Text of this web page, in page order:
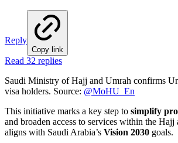
Reply
Copy link
Read 32 replies
Saudi Ministry of Hajj and Umrah confirms
visa holders. Source: @MoHU_En
This initiative marks a key step to simplify
and broaden access to services within the
aligns with Saudi Arabia’s Vision 2030 goals.